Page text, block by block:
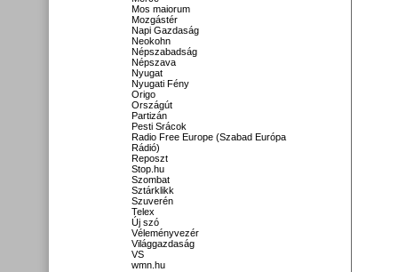
Mos maiorum
Mozgástér
Napi Gazdaság
Neokohn
Népszabadság
Népszava
Nyugat
Nyugati Fény
Origo
Országút
Partizán
Pesti Srácok
Radio Free Europe (Szabad Európa
Rádió)
Reposzt
Stop.hu
Szombat
Sztárklikk
Szuverén
Telex
Új szó
Véleményvezér
Világgazdaság
VS
wmn.hu